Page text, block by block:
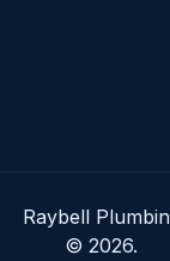
Raybell
© 2026.